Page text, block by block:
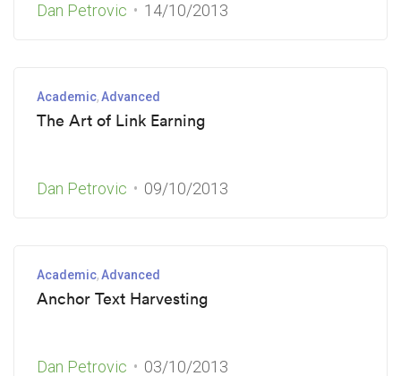
Dan Petrovic 14/10/2013
Academic Advanced
The Art of Link Earning
Dan Petrovic 09/10/2013
Academic Advanced
Anchor Text Harvesting
Dan Petrovic 03/10/2013